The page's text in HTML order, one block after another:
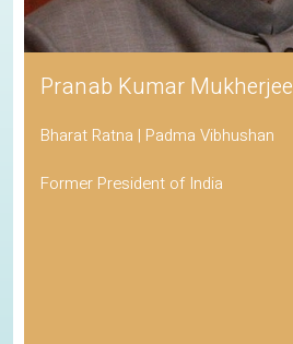
Pranab Kumar Mukherjee
Bharat Ratna | Padma Vibhushan
Former President of India